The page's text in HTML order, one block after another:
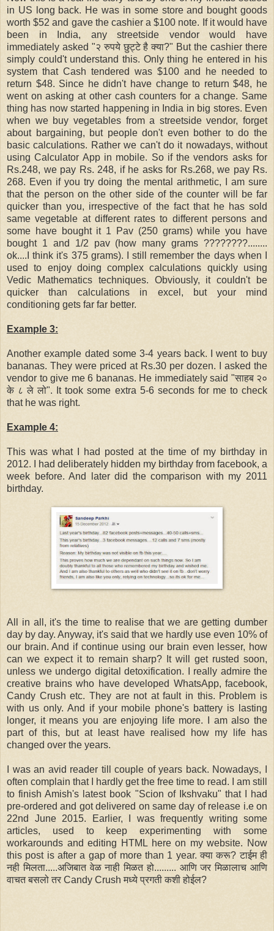
in US long back. He was in some store and bought goods
worth $52 and gave the cashier a $100 note. If it would have
been in India, any streetside vendor would have
immediately asked "२ रुपये छुट्टे है क्या?" But the cashier there
simply could't understand this. Only thing he entered in his
system that Cash tendered was $100 and he needed to
return $48. Since he didn't have change to return $48, he
went on asking at other cash counters for a change. Same
thing has now started happening in India in big stores. Even
when we buy vegetables from a streetside vendor, forget
about bargaining, but people don't even bother to do the
basic calculations. Rather we can't do it nowadays, without
using Calculator App in mobile. So if the vendors asks for
Rs.248, we pay Rs. 248, if he asks for Rs.268, we pay Rs.
268. Even if you try doing the mental arithmetic, I am sure
that the person on the other side of the counter will be far
quicker than you, irrespective of the fact that he has sold
same vegetable at different rates to different persons and
some have bought it 1 Pav (250 grams) while you have
bought 1 and 1/2 pav (how many grams ????????........
ok....I think it's 375 grams). I still remember the days when I
used to enjoy doing complex calculations quickly using
Vedic Mathematics techniques. Obviously, it couldn't be
quicker than calculations in excel, but your mind
conditioning gets far far better.
Example 3:
Another example dated some 3-4 years back. I went to buy
bananas. They were priced at Rs.30 per dozen. I asked the
vendor to give me 6 bananas. He immediately said "साहब २०
के ८ ले लो". It took some extra 5-6 seconds for me to check
that he was right.
Example 4:
This was what I had posted at the time of my birthday in
2012. I had deliberately hidden my birthday from facebook, a
week before. And later did the comparison with my 2011
birthday.
All in all, it's the time to realise that we are getting dumber
day by day. Anyway, it's said that we hardly use even 10% of
our brain. And if continue using our brain even lesser, how
can we expect it to remain sharp? It will get rusted soon,
unless we undergo digital detoxification. I really admire the
creative brains who have developed WhatsApp, facebook,
Candy Crush etc. They are not at fault in this. Problem is
with us only. And if your mobile phone's battery is lasting
longer, it means you are enjoying life more. I am also the
part of this, but at least have realised how my life has
changed over the years.
I was an avid reader till couple of years back. Nowadays, I
often complain that I hardly get the free time to read. I am still
to finish Amish's latest book "Scion of Ikshvaku" that I had
pre-ordered and got delivered on same day of release i.e on
22nd June 2015. Earlier, I was frequently writing some
articles, used to keep experimenting with some
workarounds and editing HTML here on my website. Now
this post is after a gap of more than 1 year. क्या करू? टाईम ही
नही मिलता.....अजिबात वेळ नाही मिळत हो......... आणि जर मिळालाच आणि
वाचत बसलो तर Candy Crush मध्ये प्रगती कशी होईल?